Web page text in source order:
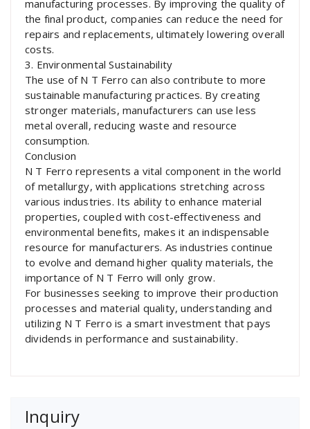
manufacturing processes. By improving the quality of
the final product, companies can reduce the need for
repairs and replacements, ultimately lowering overall
costs.
3. Environmental Sustainability
The use of N T Ferro can also contribute to more
sustainable manufacturing practices. By creating
stronger materials, manufacturers can use less
metal overall, reducing waste and resource
consumption.
Conclusion
N T Ferro represents a vital component in the world
of metallurgy, with applications stretching across
various industries. Its ability to enhance material
properties, coupled with cost-effectiveness and
environmental benefits, makes it an indispensable
resource for manufacturers. As industries continue
to evolve and demand higher quality materials, the
importance of N T Ferro will only grow.
For businesses seeking to improve their production
processes and material quality, understanding and
utilizing N T Ferro is a smart investment that pays
dividends in performance and sustainability.
Inquiry